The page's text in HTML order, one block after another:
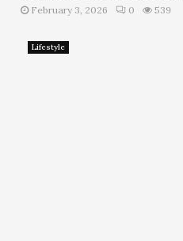
February 3, 2026 0 539
Lifestyle